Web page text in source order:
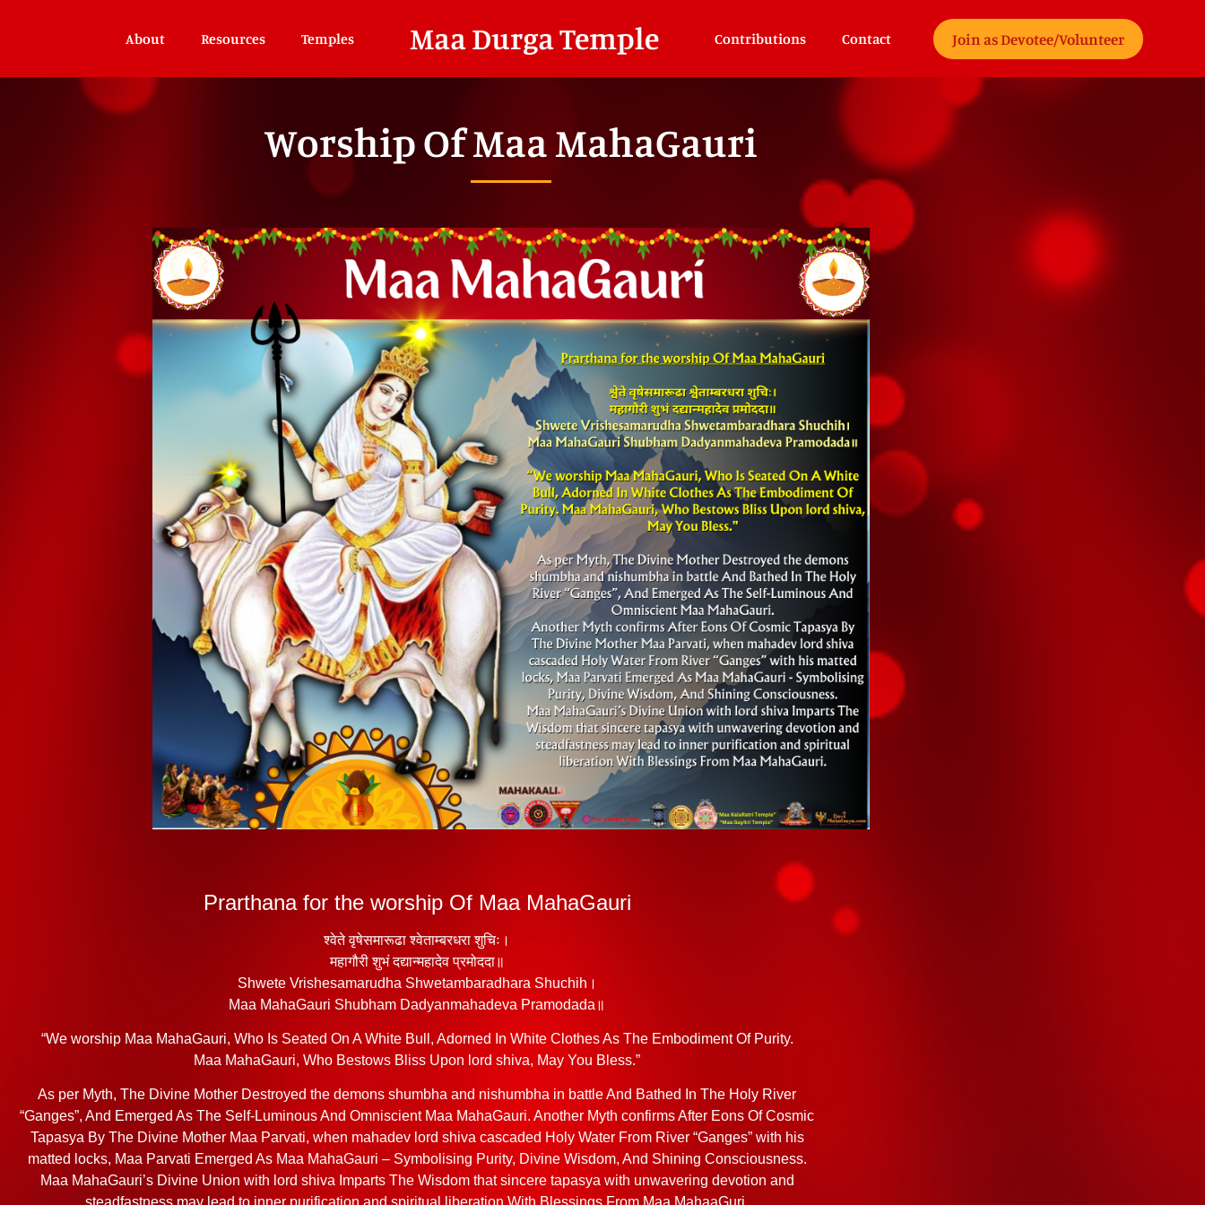
About Resources Temples Maa Durga Temple Contributions Contact Join as Devotee/Volunteer
Worship Of Maa MahaGauri
Prarthana for the worship Of Maa MahaGauri
श्वेते वृषेसमारूढा श्वेताम्बरधरा शुचिः।
महागौरी शुभं दद्यान्महादेव प्रमोददा॥
Shwete Vrishesamarudha Shwetambaradhara Shuchih।
Maa MahaGauri Shubham Dadyanmahadeva Pramodada॥
“We worship Maa MahaGauri, Who Is Seated On A White Bull, Adorned In White Clothes As The Embodiment Of Purity.
Maa MahaGauri, Who Bestows Bliss Upon lord shiva, May You Bless.”
As per Myth, The Divine Mother Destroyed the demons shumbha and nishumbha in battle And Bathed In The Holy River
“Ganges”, And Emerged As The Self-Luminous And Omniscient Maa MahaGauri. Another Myth confirms After Eons Of Cosmic
Tapasya By The Divine Mother Maa Parvati, when mahadev lord shiva cascaded Holy Water From River “Ganges” with his
matted locks, Maa Parvati Emerged As Maa MahaGauri – Symbolising Purity, Divine Wisdom, And Shining Consciousness.
Maa MahaGauri’s Divine Union with lord shiva Imparts The Wisdom that sincere tapasya with unwavering devotion and